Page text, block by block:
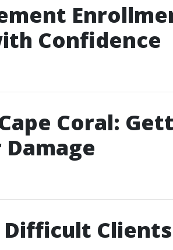
Confidence
Coral:
Difficult Clients